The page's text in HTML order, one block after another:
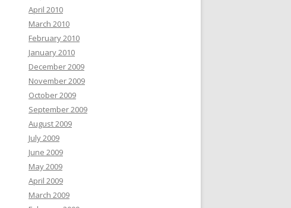
April 2010
March 2010
February 2010
January 2010
December 2009
November 2009
October 2009
September 2009
August 2009
July 2009
June 2009
May 2009
April 2009
March 2009